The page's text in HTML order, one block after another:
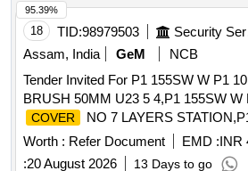
value variation Permitt ed: Max 8 lacs
18 TID:98979503
Assam, India
GeM
NCB
Tender Invited For P1 155SW W P1
BRUSH 50MM U23 5 4,P1 155SW W
COVER
NO 7 LAYERS
Worth : Refer Document EMD :INR
:20 August 2026 13 Days to go
95.39%